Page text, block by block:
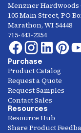
Menzner Hardwoods
105 Main Street, PO
Marathon, WI 54448
715-443-2354
Purchase
Product Catalog
Request a Quote
Request Samples
Contact Sales
Resources
Resource Hub
Share Product